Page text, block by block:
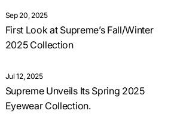
Sep 20, 2025
First Look at Supreme’s Fall/Winter
2025 Collection
Jul 12, 2025
Supreme Unveils Its Spring 2025
Eyewear Collection.